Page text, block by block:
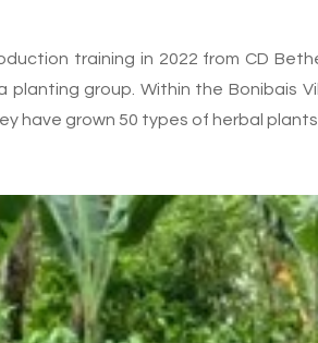
training in 2022 from CD
planting group. Within the Bonibais
have grown 50 types of herbal plants.